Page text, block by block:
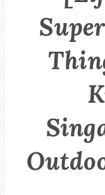
GOOD DEALS